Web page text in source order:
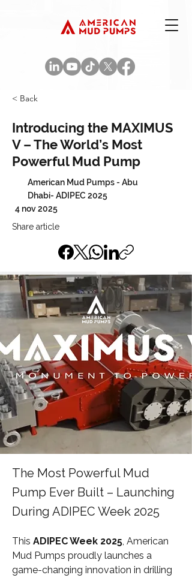
< Back
Introducing the MAXIMUS
V – The World’s Most
Powerful Mud Pump
American Mud Pumps - Abu
Dhabi- ADIPEC 2025
4 nov 2025
Share article
The Most Powerful Mud
Pump Ever Built – Launching
During ADIPEC Week 2025
This ADIPEC Week 2025, American
Mud Pumps proudly launches a
game-changing innovation in drilling